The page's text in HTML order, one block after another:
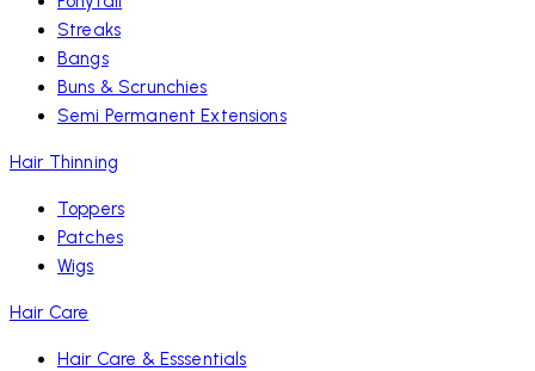
Streaks
Bangs
Buns & Scrunchies
Semi Permanent Extensions
Hair Thinning
Toppers
Patches
Wigs
Hair Care
Hair Care & Esssentials